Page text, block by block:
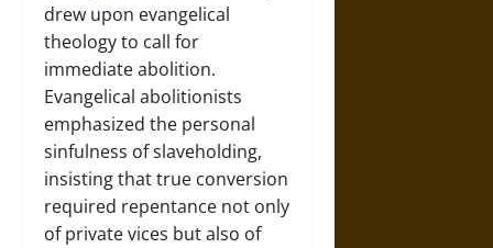
drew upon evangelical
theology to call for
immediate abolition.
Evangelical abolitionists
emphasized the personal
sinfulness of slaveholding,
insisting that true conversion
required repentance not only
of private vices but also of